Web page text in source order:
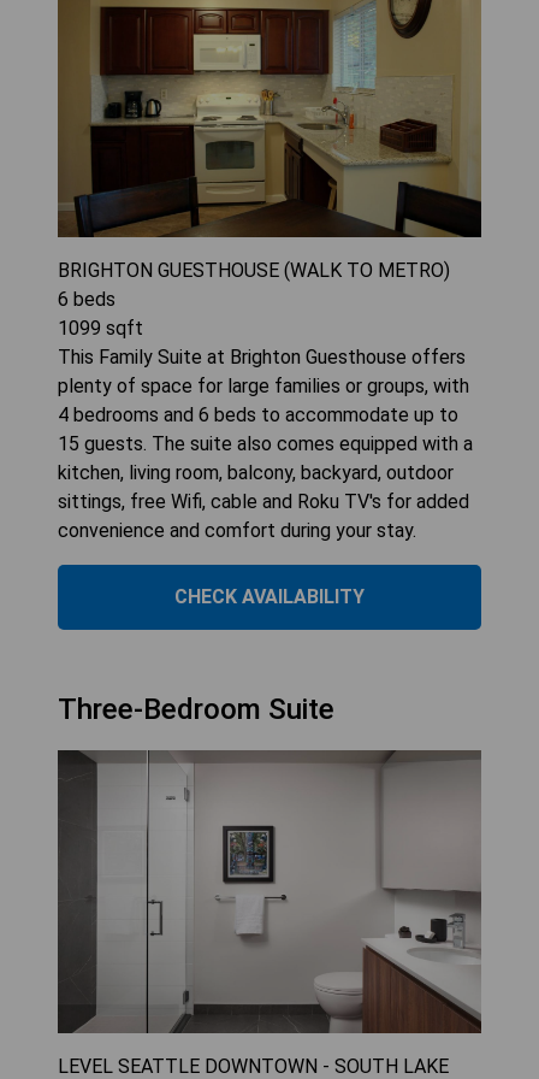
BRIGHTON GUESTHOUSE (WALK TO METRO)
6 beds
1099 sqft
This Family Suite at Brighton Guesthouse offers
plenty of space for large families or groups, with
4 bedrooms and 6 beds to accommodate up to
15 guests. The suite also comes equipped with a
kitchen, living room, balcony, backyard, outdoor
sittings, free Wifi, cable and Roku TV's for added
convenience and comfort during your stay.
CHECK AVAILABILITY
Three-Bedroom Suite
LEVEL SEATTLE DOWNTOWN - SOUTH LAKE